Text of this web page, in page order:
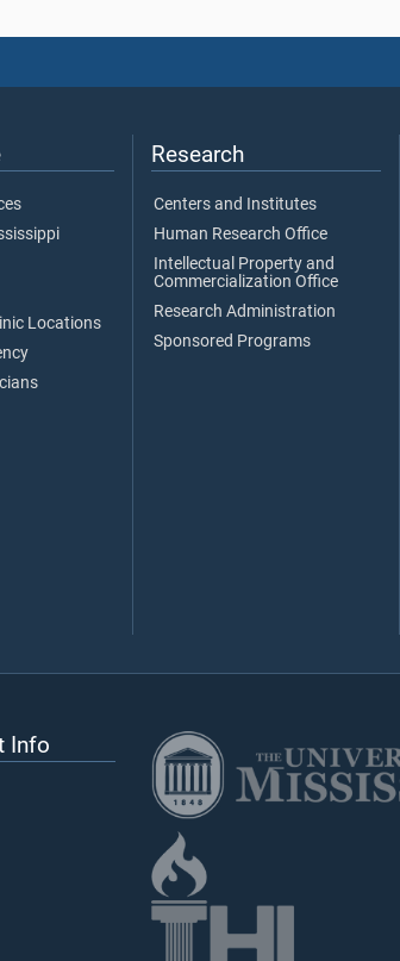
Locations
Research
Centers and Institutes
Human Research Office
Intellectual Property and
Commercialization Office
Research Administration
Sponsored Programs
Info